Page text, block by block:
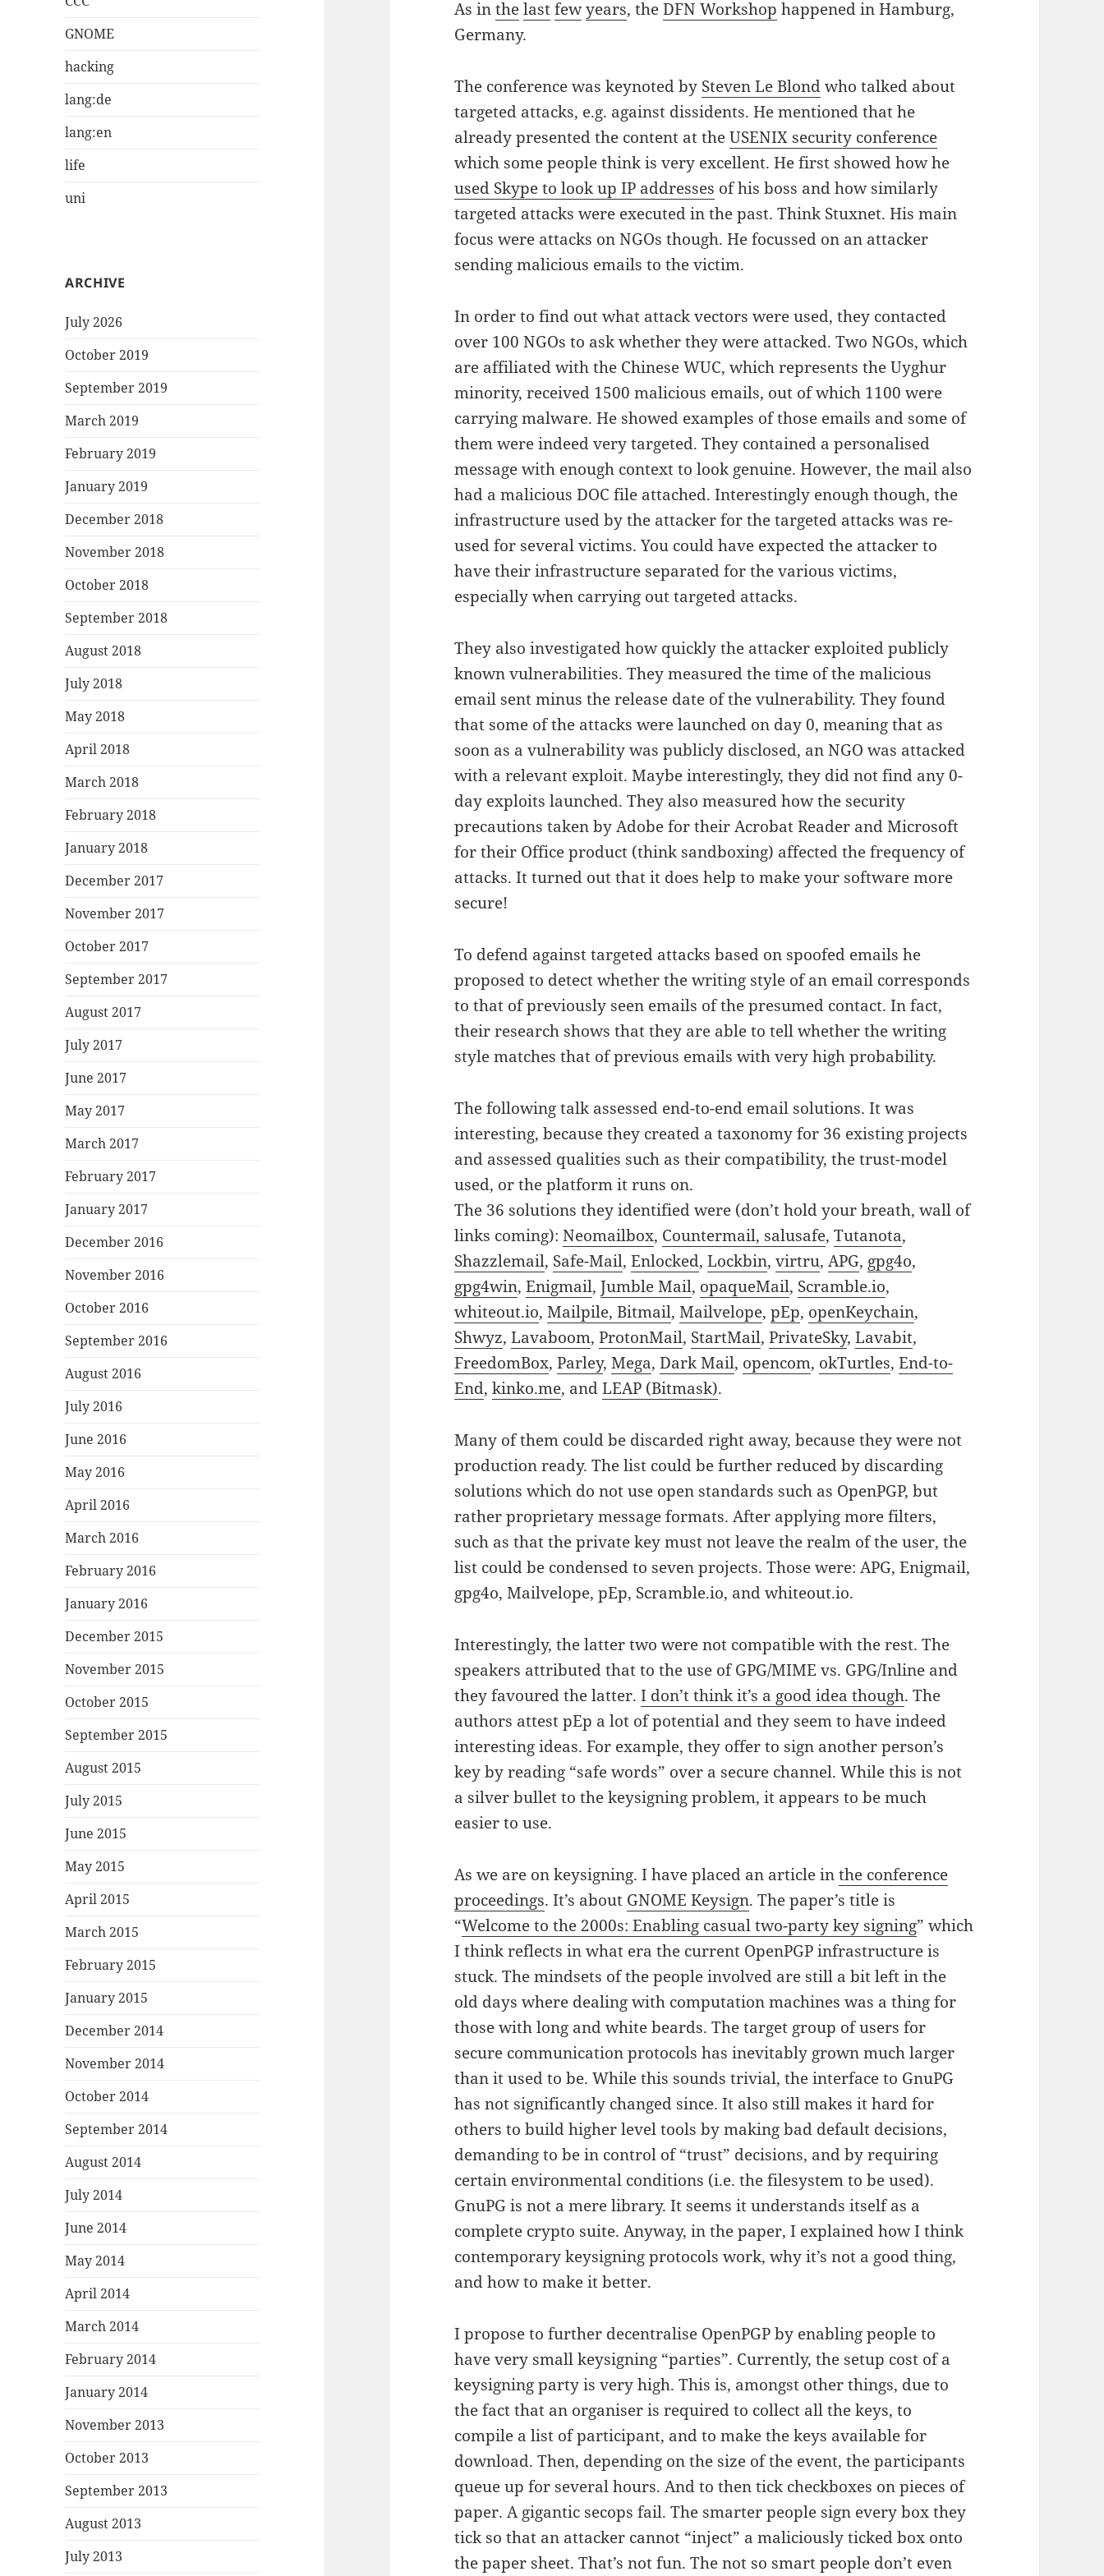
GNOME
hacking
lang:de
lang:en
life
uni
ARCHIVE
July 2026
October 2019
September 2019
March 2019
February 2019
January 2019
December 2018
November 2018
October 2018
September 2018
August 2018
July 2018
May 2018
April 2018
March 2018
February 2018
January 2018
December 2017
November 2017
October 2017
September 2017
August 2017
July 2017
June 2017
May 2017
March 2017
February 2017
January 2017
December 2016
November 2016
October 2016
September 2016
August 2016
July 2016
June 2016
May 2016
April 2016
March 2016
February 2016
January 2016
December 2015
November 2015
October 2015
September 2015
August 2015
July 2015
June 2015
May 2015
April 2015
March 2015
February 2015
January 2015
December 2014
November 2014
October 2014
September 2014
August 2014
July 2014
June 2014
May 2014
April 2014
March 2014
February 2014
January 2014
November 2013
October 2013
September 2013
August 2013
July 2013
As inthe last fewyears, theDFN Workshop happened in Hamburg,
Germany.
The conference was keynoted by Steven Le Blondwho talked about
targeted attacks, e.g. against dissidents. He mentioned that he
already presented the content at theUSENIX security conference
which some people think is very excellent. He first showed how he
used Skype to look up IP addresses of his boss and how similarly
targeted attacks were executed in the past. Think Stuxnet. His main
focus were attacks on NGOs though. He focussed on an attacker
sending malicious emails to the victim.
In order to find out what attack vectors were used, they contacted
over 100 NGOs to ask whether they were attacked. Two NGOs, which
are affiliated with the Chinese WUC, which represents the Uyghur
minority, received 1500 malicious emails, out of which 1100 were
carrying malware. He showed examples of those emails and some of
them were indeed very targeted. They contained a personalised
message with enough context to look genuine. However, the mail also
had a malicious DOC file attached. Interestingly enough though, the
infrastructure used by the attacker for the targeted attacks was re-
used for several victims. You could have expected the attacker to
have their infrastructure separated for the various victims,
especially when carrying out targeted attacks.
They also investigated how quickly the attacker exploited publicly
known vulnerabilities. They measured the time of the malicious
email sent minus the release date of the vulnerability. They found
that some of the attacks were launched on day 0, meaning that as
soon as a vulnerability was publicly disclosed, an NGO was attacked
with a relevant exploit. Maybe interestingly, they did not find any 0-
day exploits launched. They also measured how the security
precautions taken by Adobe for their Acrobat Reader and Microsoft
for their Office product (think sandboxing) affected the frequency of
attacks. It turned out that it does help to make your software more
secure!
To defend against targeted attacks based on spoofed emails he
proposed to detect whether the writing style of an email corresponds
to that of previously seen emails of the presumed contact. In fact,
their research shows that they are able to tell whether the writing
style matches that of previous emails with very high probability.
The following talk assessed end-to-end email solutions. It was
interesting, because they created a taxonomy for 36 existing projects
and assessed qualities such as their compatibility, the trust-model
used, or the platform it runs on.
The 36 solutions they identified were (don’t hold your breath, wall of
links coming):Neomailbox, Countermail, salusafe,Tutanota,
Shazzlemail, Safe-Mail,Enlocked,Lockbin,virtru,APG, gpg4o,
gpg4win,Enigmail,Jumble Mail, opaqueMail, Scramble.io,
whiteout.io,Mailpile,Bitmail,Mailvelope,pEp, openKeychain,
Shwyz,Lavaboom,ProtonMail, StartMail,PrivateSky,Lavabit,
FreedomBox,Parley,Mega,Dark Mail, opencom, okTurtles,End-to-
End,kinko.me, andLEAP (Bitmask).
Many of them could be discarded right away, because they were not
production ready. The list could be further reduced by discarding
solutions which do not use open standards such as OpenPGP, but
rather proprietary message formats. After applying more filters,
such as that the private key must not leave the realm of the user, the
list could be condensed to seven projects. Those were: APG, Enigmail,
gpg4o, Mailvelope, pEp, Scramble.io, and whiteout.io.
Interestingly, the latter two were not compatible with the rest. The
speakers attributed that to the use of GPG/MIME vs. GPG/Inline and
they favoured the latter.I don’t think it’s a good idea though. The
authors attest pEp a lot of potential and they seem to have indeed
interesting ideas. For example, they offer to sign another person’s
key by reading “safe words” over a secure channel. While this is not
a silver bullet to the keysigning problem, it appears to be much
easier to use.
As we are on keysigning. I have placed an article inthe conference
proceedings. It’s about GNOME Keysign. The paper’s title is
“Welcome to the 2000s: Enabling casual two-party key signing” which
I think reflects in what era the current OpenPGP infrastructure is
stuck. The mindsets of the people involved are still a bit left in the
old days where dealing with computation machines was a thing for
those with long and white beards. The target group of users for
secure communication protocols has inevitably grown much larger
than it used to be. While this sounds trivial, the interface to GnuPG
has not significantly changed since. It also still makes it hard for
others to build higher level tools by making bad default decisions,
demanding to be in control of “trust” decisions, and by requiring
certain environmental conditions (i.e. the filesystem to be used).
GnuPG is not a mere library. It seems it understands itself as a
complete crypto suite. Anyway, in the paper, I explained how I think
contemporary keysigning protocols work, why it’s not a good thing,
and how to make it better.
I propose to further decentralise OpenPGP by enabling people to
have very small keysigning “parties”. Currently, the setup cost of a
keysigning party is very high. This is, amongst other things, due to
the fact that an organiser is required to collect all the keys, to
compile a list of participant, and to make the keys available for
download. Then, depending on the size of the event, the participants
queue up for several hours. And to then tick checkboxes on pieces of
paper. A gigantic secops fail. The smarter people sign every box they
tick so that an attacker cannot “inject” a maliciously ticked box onto
the paper sheet. That’s not fun. The not so smart people don’t even